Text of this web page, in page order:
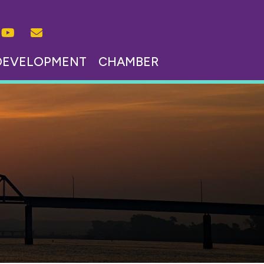
CHAMBER